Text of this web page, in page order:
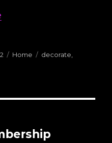
Categories
Home Tags
decorate